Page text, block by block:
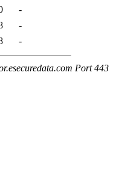
-
-
-
Port 443